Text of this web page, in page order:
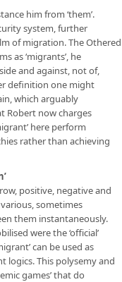
him from ‘them’.
system, further
of migration. The Othered
as ‘migrants’, he
and against, not of,
definition one might
which arguably
Robert now charges
here perform
rather than achieving
positive, negative and
sometimes
them instantaneously.
were the ‘official’
can be used as
logics. This polysemy and
games’ that do